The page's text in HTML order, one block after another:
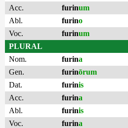
Acc.
furinum
Abl.
furino
Voc.
furinum
PLURAL
Nom.
furina
Gen.
furinōrum
Dat.
furinis
Acc.
furina
Abl.
furinis
Voc.
furina